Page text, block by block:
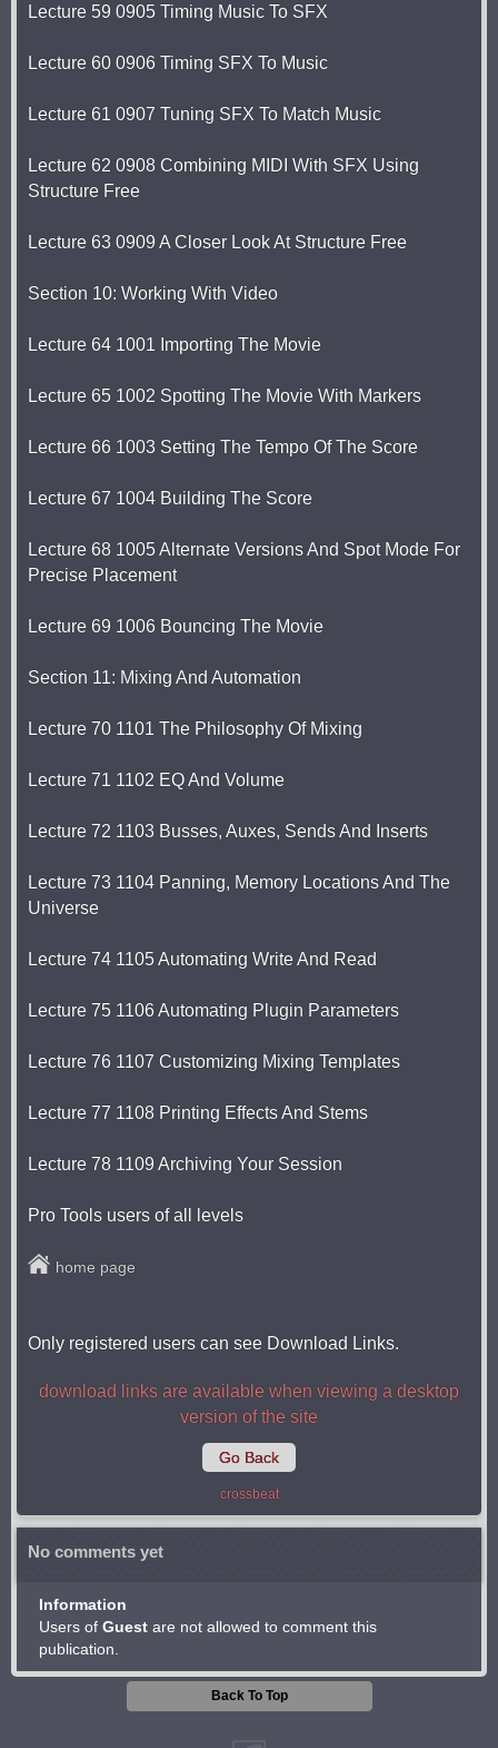
Lecture 59 0905 Timing Music To SFX
Lecture 60 0906 Timing SFX To Music
Lecture 61 0907 Tuning SFX To Match Music
Lecture 62 0908 Combining MIDI With SFX Using
Structure Free
Lecture 63 0909 A Closer Look At Structure Free
Section 10: Working With Video
Lecture 64 1001 Importing The Movie
Lecture 65 1002 Spotting The Movie With Markers
Lecture 66 1003 Setting The Tempo Of The Score
Lecture 67 1004 Building The Score
Lecture 68 1005 Alternate Versions And Spot Mode For
Precise Placement
Lecture 69 1006 Bouncing The Movie
Section 11: Mixing And Automation
Lecture 70 1101 The Philosophy Of Mixing
Lecture 71 1102 EQ And Volume
Lecture 72 1103 Busses, Auxes, Sends And Inserts
Lecture 73 1104 Panning, Memory Locations And The
Universe
Lecture 74 1105 Automating Write And Read
Lecture 75 1106 Automating Plugin Parameters
Lecture 76 1107 Customizing Mixing Templates
Lecture 77 1108 Printing Effects And Stems
Lecture 78 1109 Archiving Your Session
Pro Tools users of all levels
home page
Only registered users can see Download Links.
download links are available when viewing a desktop
version of the site
Go Back
crossbeat
No comments yet
Information
Users of Guest are not allowed to comment this
publication.
Back To Top